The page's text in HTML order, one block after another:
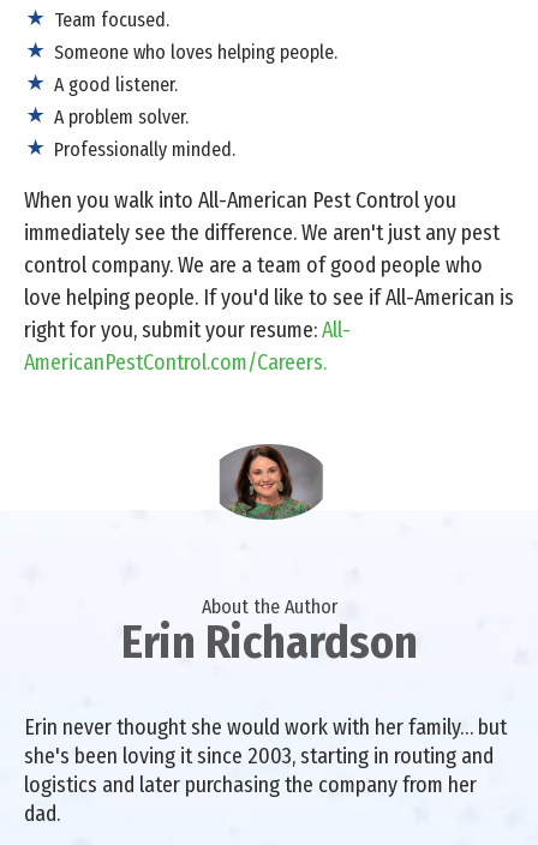
Team focused.
Someone who loves helping people.
A good listener.
A problem solver.
Professionally minded.
When you walk into All-American Pest Control you
immediately see the difference. We aren't just any pest
control company. We are a team of good people who
love helping people. If you'd like to see if All-American is
right for you, submit your resume:All-
AmericanPestControl.com/Careers.
About the Author
Erin Richardson
Erin never thought she would work with her family… but
she's been loving it since 2003, starting in routing and
logistics and later purchasing the company from her
dad.